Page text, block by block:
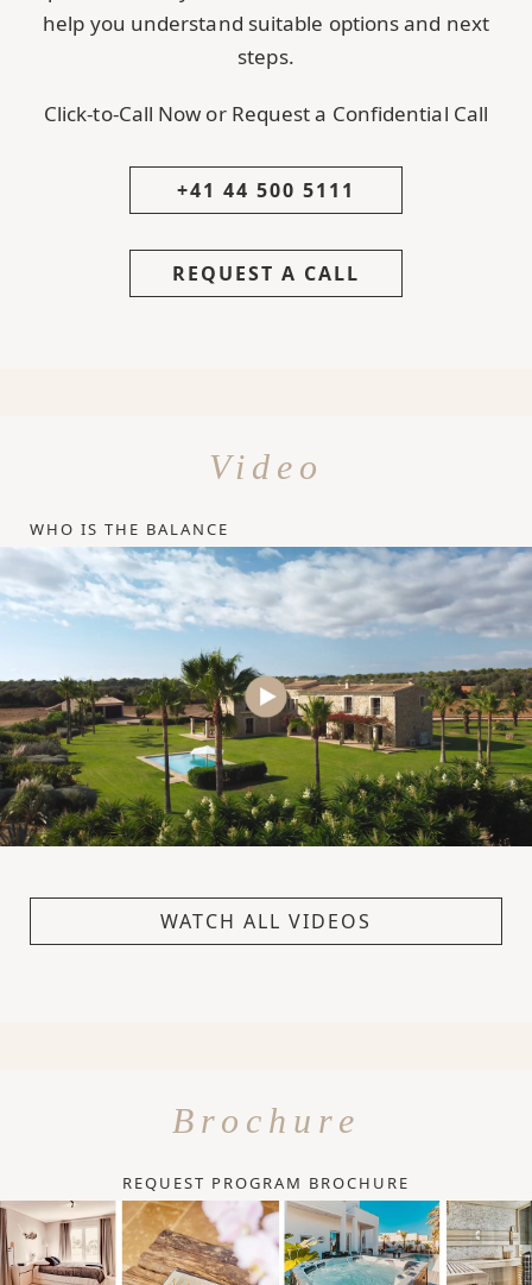
help you understand suitable options and next
steps.
Click-to-Call Now or Request a Confidential Call
+41 44 500 5111
REQUEST A CALL
Video
WHO IS THE BALANCE
WATCH ALL VIDEOS
Brochure
REQUEST PROGRAM BROCHURE